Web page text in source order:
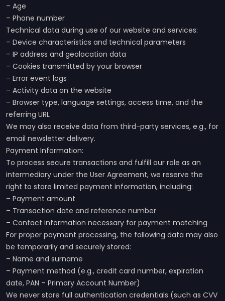
– Age
– Phone number
Technical data during use of our website and services:
– Device characteristics and technical parameters
– IP address and geolocation data
– Cookies transmitted by your browser
– Error event logs
– Activity data on the website
– Browser type, language settings, access time, and the
referring URL
We may also receive data from third-party services, e.g., for
email newsletter delivery.
Payment Information:
To process secure transactions and fulfill our role as an
intermediary under the User Agreement, we reserve the
right to store limited payment information, including:
– Payment amount
– Transaction date and reference number
– Contact information necessary for payment matching
For proper payment processing, the following data may also
be temporarily and securely stored:
– Name and surname
– Payment method (e.g., credit card number, expiration
date, PAN – Primary Account Number)
We never store full authentication credentials (such as CVV